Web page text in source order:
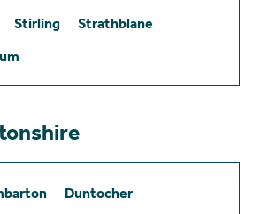
Stirling
Strathblane
Duntocher